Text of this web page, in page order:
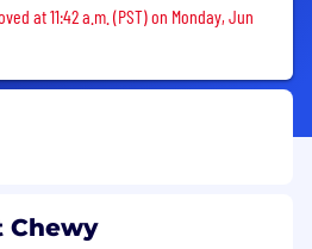
removed
at 11:42 a.m. (PST) on Monday, Jun
Chewy